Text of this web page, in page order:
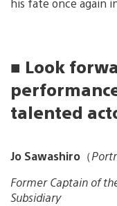
his fate once again
■ Look
talented
Jo Sawashiro （
Former Captain of
Subsidiary